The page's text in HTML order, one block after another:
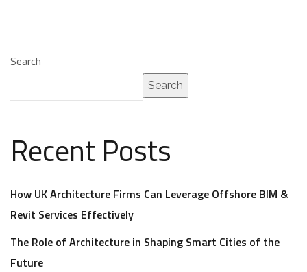
Search
Search
Recent Posts
How UK Architecture Firms Can Leverage Offshore BIM &
Revit Services Effectively
The Role of Architecture in Shaping Smart Cities of the
Future